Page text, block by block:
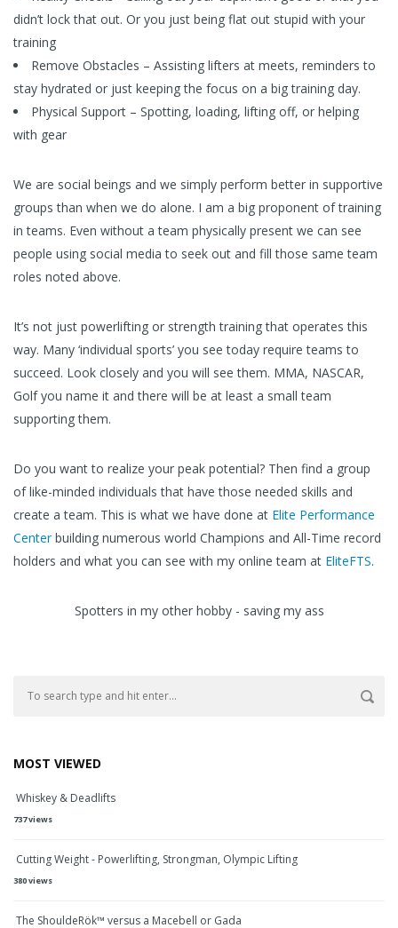
didn’t lock that out. Or you just being flat out stupid with your
training
Remove Obstacles – Assisting lifters at meets, reminders to
stay hydrated or just keeping the focus on a big training day.
Physical Support – Spotting, loading, lifting off, or helping
with gear
We are social beings and we simply perform better in supportive
groups than when we do alone. I am a big proponent of training
in teams. Even without a team physically present we can see
people using social media to seek out and fill those same team
roles noted above.
It’s not just powerlifting or strength training that operates this
way. Many ‘individual sports’ you see today require teams to
succeed. Look closely and you will see them. MMA, NASCAR,
Golf you name it and there will be at least a small team
supporting them.
Do you want to realize your peak potential? Then find a group
of like-minded individuals that have those needed skills and
create a team. This is what we have done at Elite Performance
Centerbuilding numerous world Champions and All-Time record
holders and what you can see with my online team at EliteFTS.
Spotters in my other hobby - saving my ass
MOST VIEWED
Whiskey & Deadlifts
737 views
Cutting Weight - Powerlifting, Strongman, Olympic Lifting
380 views
The ShouldeRök™ versus a Macebell or Gada